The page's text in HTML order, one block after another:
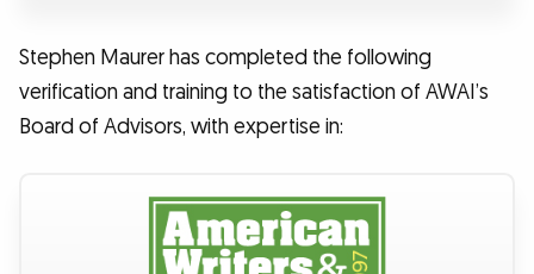
Stephen Maurer has completed the following
verification and training to the satisfaction of AWAI’s
Board of Advisors, with expertise in: